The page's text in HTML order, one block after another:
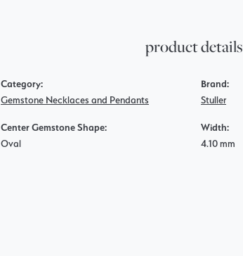
product details
Category:
Gemstone Necklaces and Pendants
Center Gemstone Shape:
Oval
Brand:
Stuller
Width:
4.10 mm